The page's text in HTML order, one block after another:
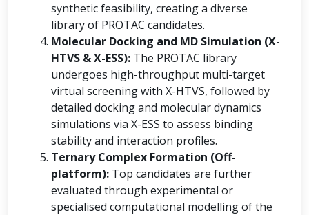
synthetic feasibility, creating a diverse
library of PROTAC candidates.
Molecular Docking and MD Simulation (X-
HTVS & X-ESS): The PROTAC library
undergoes high-throughput multi-target
virtual screening with X-HTVS, followed by
detailed docking and molecular dynamics
simulations via X-ESS to assess binding
stability and interaction profiles.
Ternary Complex Formation (Off-
platform): Top candidates are further
evaluated through experimental or
specialised computational modelling of the